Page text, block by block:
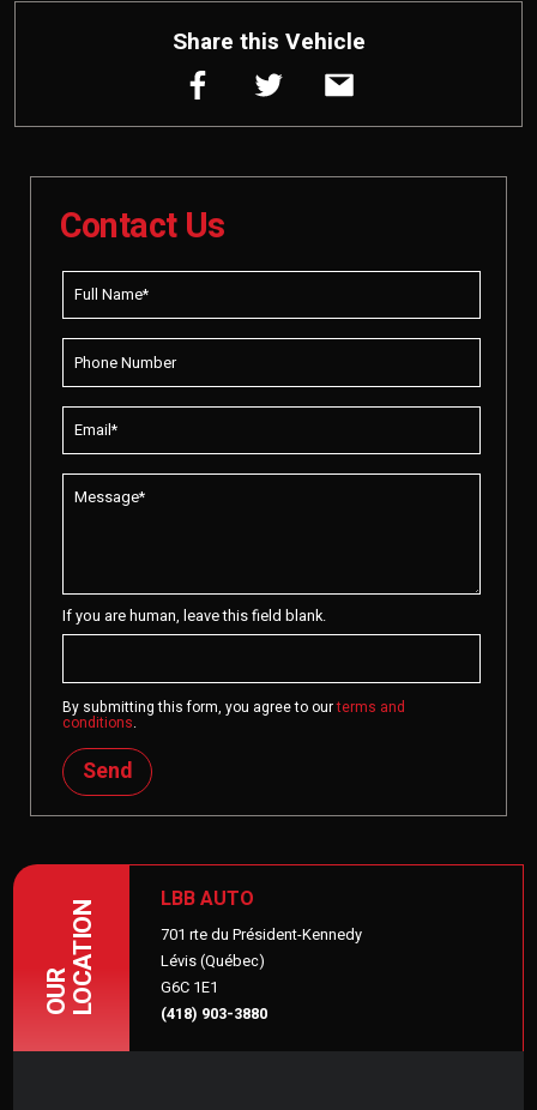
Share this Vehicle
Contact Us
If you are human, leave this field blank.
By submitting this form, you agree to ourterms and
conditions.
Send
OURLOCATION
LBB AUTO
701 rte du Président-Kennedy
Lévis (Québec)
G6C 1E1
(418) 903-3880